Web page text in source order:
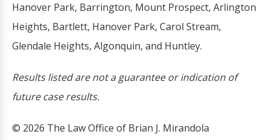
Hanover Park, Barrington, Mount Prospect, Arlington
Heights, Bartlett, Hanover Park, Carol Stream,
Glendale Heights, Algonquin, and Huntley.
Results listed are not a guarantee or indication of
future case results.
© 2026 The Law Office of Brian J. Mirandola